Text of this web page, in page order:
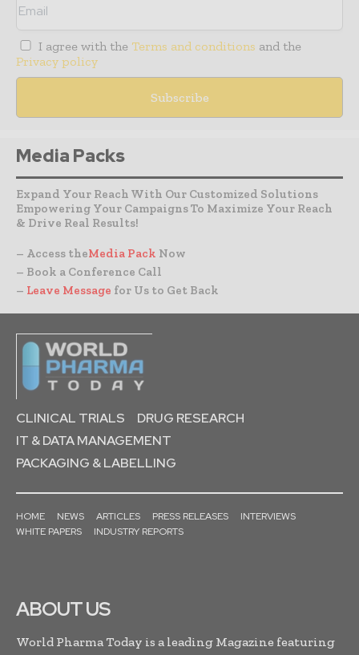
I agree with the Terms and conditions and the
Privacy policy
Media Packs
Expand Your Reach With Our Customized Solutions
Empowering Your Campaigns To Maximize Your Reach
& Drive Real Results!
– Access theMedia Pack Now
– Book a Conference Call
– Leave Message for Us to Get Back
CLINICAL TRIALS
DRUG RESEARCH
IT & DATA MANAGEMENT
PACKAGING & LABELLING
HOME NEWS ARTICLES PRESS RELEASES
INTERVIEWS
WHITE PAPERS
INDUSTRY REPORTS
ABOUT US
World Pharma Today is a leading Magazine featuring